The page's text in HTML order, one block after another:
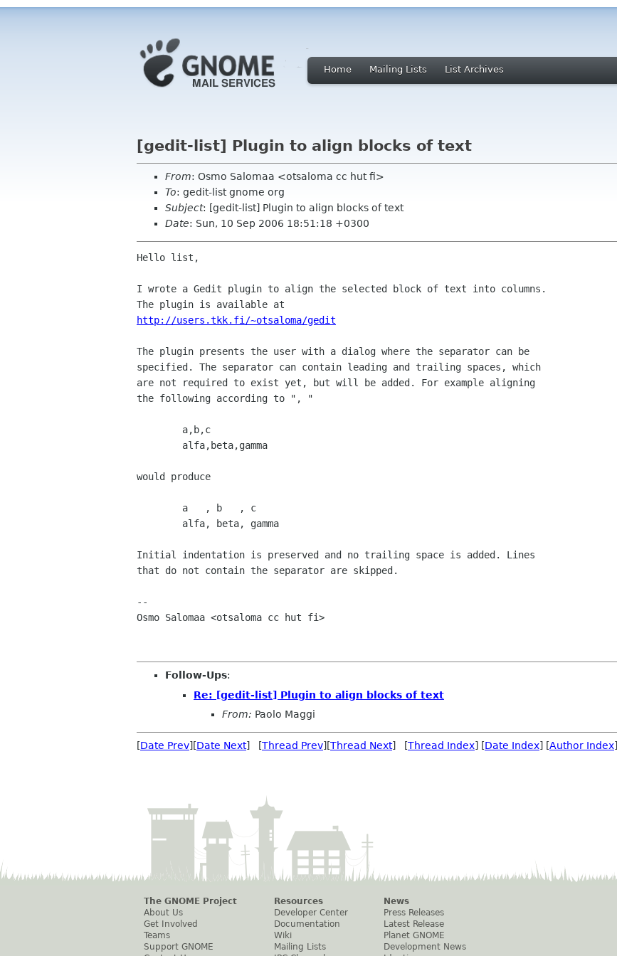
Home Mailing Lists List Archives
[gedit-list] Plugin to align blocks of text
From: Osmo Salomaa <otsaloma cc hut fi>
To: gedit-list gnome org
Subject: [gedit-list] Plugin to align blocks of text
Date: Sun, 10 Sep 2006 18:51:18 +0300
Hello list,
I wrote a Gedit plugin to align the selected block of text into columns.
http://users.tkk.fi/~otsaloma/gedit
The plugin presents the user with a dialog where the separator can be
specified. The separator can contain leading and trailing spaces, which
are not required to exist yet, but will be added. For example aligning
the following according to ", "
would produce
Initial indentation is preserved and no trailing space is added. Lines
that do not contain the separator are skipped.
--
Osmo Salomaa <otsaloma cc hut fi>
Follow-Ups:
Re: [gedit-list] Plugin to align blocks of text
From: Paolo Maggi
[Date Prev][Date Next] [Thread Prev][Thread Next] [Thread Index] [Date Index] [Author Index]
The GNOME Project
About Us
Get Involved
Teams
Support GNOME
Resources
Developer Center
Documentation
Wiki
Mailing Lists
News
Press Releases
Latest Release
Planet GNOME
Development News